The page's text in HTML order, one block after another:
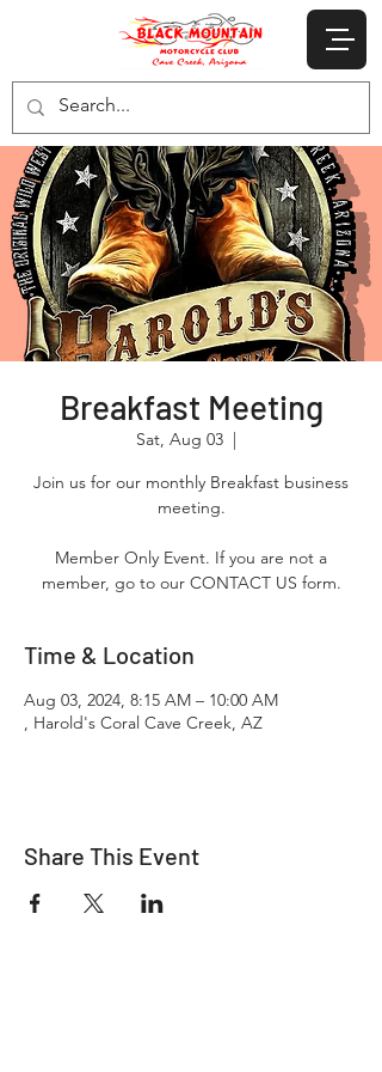
Breakfast Meeting
Sat, Aug 03
  |
Join us for our monthly Breakfast business
meeting.
Member Only Event. If you are not a
member, go to our CONTACT US form.
Time & Location
Aug 03, 2024, 8:15 AM – 10:00 AM
, Harold's Coral Cave Creek, AZ
Share This Event